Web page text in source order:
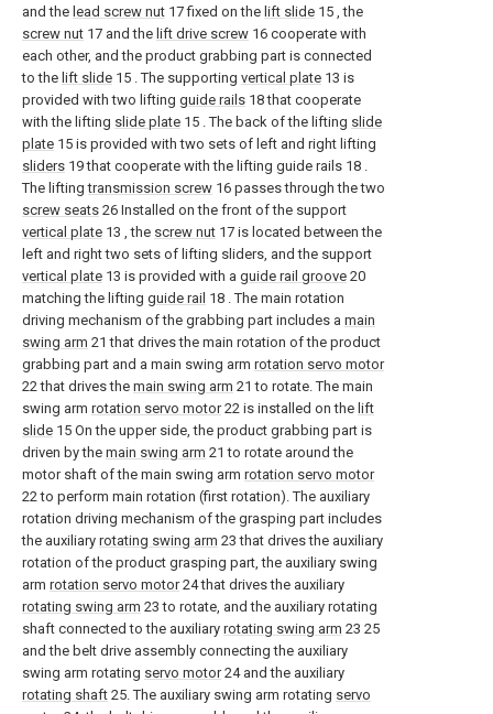
and the lead screw nut 17 fixed on the lift slide 15 , the
screw nut 17 and the lift drive screw 16 cooperate with
each other, and the product grabbing part is connected
to the lift slide 15 . The supporting vertical plate 13 is
provided with two lifting guide rails 18 that cooperate
with the lifting slide plate 15 . The back of the lifting slide
plate 15 is provided with two sets of left and right lifting
sliders 19 that cooperate with the lifting guide rails 18 .
The liftingtransmission screw 16 passes through the two
screw seats 26 Installed on the front of the support
vertical plate 13 , the screw nut 17 is located between the
left and right two sets of lifting sliders, and the support
vertical plate 13 is provided with a guide rail groove 20
matching the lifting guide rail 18 . The main rotation
driving mechanism of the grabbing part includes a main
swing arm 21 that drives the main rotation of the product
grabbing part and a main swing arm rotation servo motor
22 that drives the main swing arm 21 to rotate. The main
swing arm rotation servo motor22 is installed on the lift
slide 15 On the upper side, the product grabbing part is
driven by the main swing arm 21 to rotate around the
motor shaft of the main swing arm rotation servo motor
22 to perform main rotation (first rotation). The auxiliary
rotation driving mechanism of the grasping part includes
the auxiliary rotating swing arm 23 that drives the auxiliary
rotation of the product grasping part, the auxiliary swing
arm rotation servo motor24 that drives the auxiliary
rotating swing arm 23 to rotate, and the auxiliary rotating
shaft connected to the auxiliary rotating swing arm 23 25
and the belt drive assembly connecting the auxiliary
swing arm rotating servo motor24 and the auxiliary
rotating shaft 25. The auxiliary swing arm rotating servo